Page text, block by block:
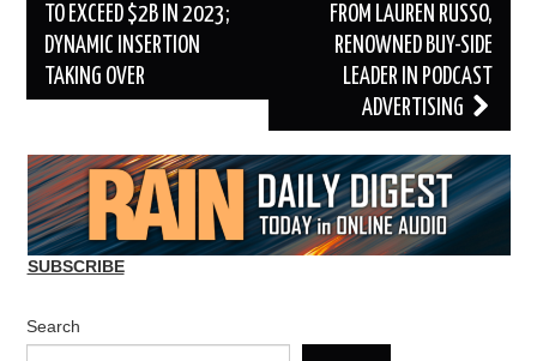
navigation
TO EXCEED $2B IN 2023;
DYNAMIC INSERTION
TAKING OVER
FROM LAUREN RUSSO,
RENOWNED BUY-SIDE
LEADER IN PODCAST
ADVERTISING
SUBSCRIBE
Search